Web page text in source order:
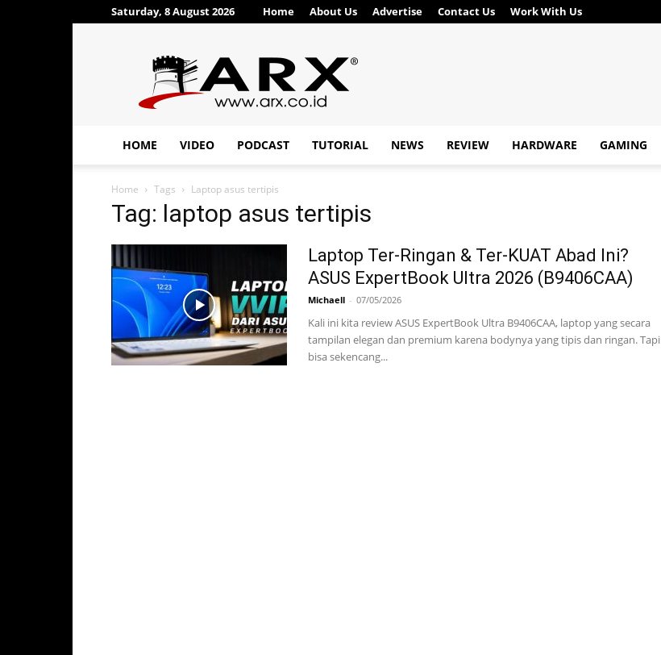
Saturday, 8 August 2026 Home About Us Advertise Contact Us Work With Us
ARX®
HOME VIDEO PODCAST TUTORIAL NEWS REVIEW HARDWARE GAMING
Home Tags Laptop asus tertipis
Tag: laptop asus tertipis
Laptop Ter-Ringan & Ter-KUAT Abad Ini?
ASUS ExpertBook Ultra 2026 (B9406CAA)
Michaell - 07/05/2026
Kali ini kita review ASUS ExpertBook Ultra B9406CAA, laptop yang secara
tampilan elegan dan premium karena bodynya yang tipis dan ringan. Tapi
bisa sekencang...